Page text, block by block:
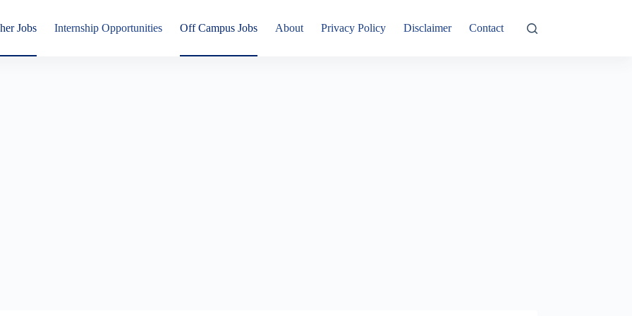
Jobs Internship Opportunities Off Campus Jobs About Privacy Policy Disclaimer Contact